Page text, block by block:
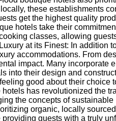
these establishments
get the highest quality
hotels take their
classes, allowing
at its Finest: In addition
accommodations. From
impact. Many incorporate
into their design and
good about their
has revolutionized the
the concepts of
organic, locally
guests with a truly